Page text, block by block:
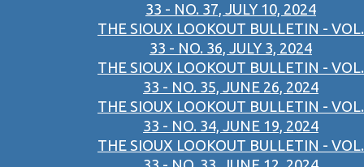
33 - NO. 37, JULY 10, 2024
THE SIOUX LOOKOUT BULLETIN - VOL.
33 - NO. 36, JULY 3, 2024
THE SIOUX LOOKOUT BULLETIN - VOL.
33 - NO. 35, JUNE 26, 2024
THE SIOUX LOOKOUT BULLETIN - VOL.
33 - NO. 34, JUNE 19, 2024
THE SIOUX LOOKOUT BULLETIN - VOL.